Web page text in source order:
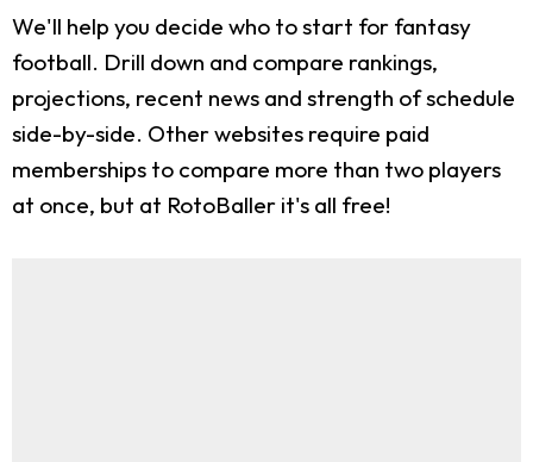
We'll help you decide who to start for fantasy
football. Drill down and compare rankings,
projections, recent news and strength of schedule
side-by-side. Other websites require paid
memberships to compare more than two players
at once, but at RotoBaller it's all free!